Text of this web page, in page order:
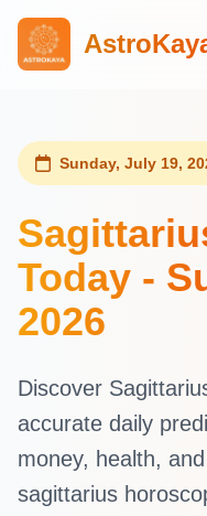
Sunday, July 19,
Today -
2026
Discover
accurate daily
money, health,
sagittarius